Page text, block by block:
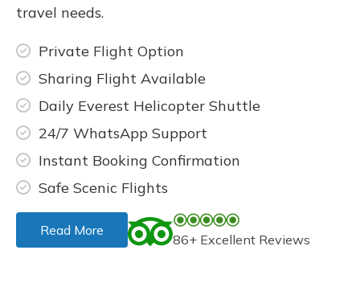
travel needs.
Private Flight Option
Sharing Flight Available
Daily Everest Helicopter Shuttle
24/7 WhatsApp Support
Instant Booking Confirmation
Safe Scenic Flights
Read More
86+ Excellent Reviews